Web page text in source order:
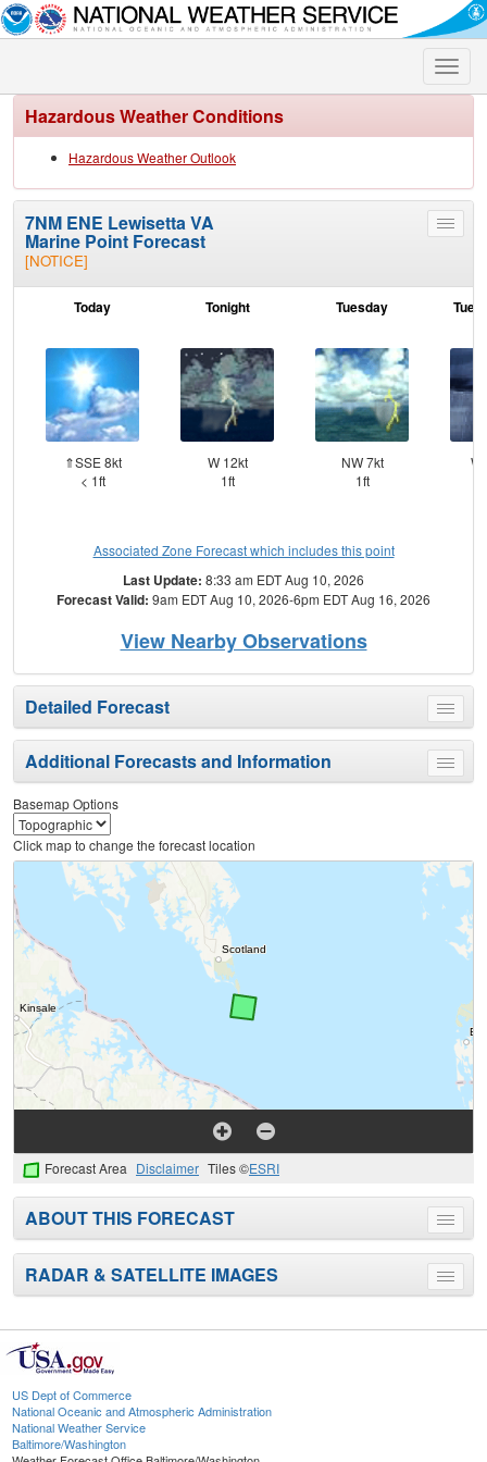
Toggle
Hazardous Weather Conditions
Hazardous Weather Outlook
Toggle
7NM ENE Lewisetta VA
Marine Point Forecast
[NOTICE]
Today
⇑SSE 8kt
< 1ft
Tonight
W 12kt
1ft
Tuesday
NW 7kt
1ft
Associated Zone Forecast which includes this point
Last Update: 8:33 am EDT Aug 10, 2026
Forecast Valid: 9am EDT Aug 10, 2026-6pm EDT Aug 16, 2026
View Nearby Observations
Toggle
menu
Detailed Forecast
Toggle
menu
Additional Forecasts and Information
Basemap Options
Click map to change the forecast location
Forecast Area Disclaimer Tiles ©ESRI
Toggle
menu
ABOUT THIS FORECAST
Toggle
menu
RADAR & SATELLITE IMAGES
US Dept of Commerce
National Oceanic and Atmospheric Administration
National Weather Service
Baltimore/Washington